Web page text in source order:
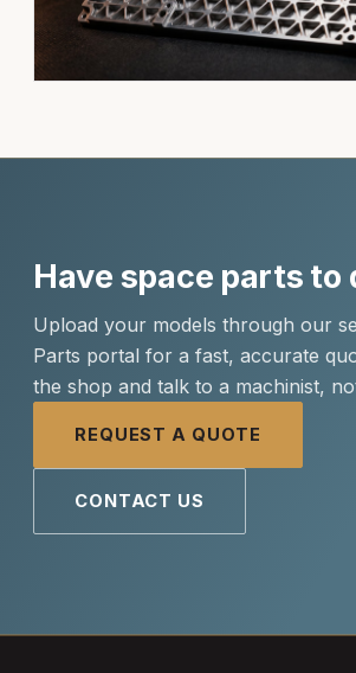
Have space parts to
Upload your models through our
Parts portal for a fast, accurate
the shop and talk to a machinist,
REQUEST A QUOTE
CONTACT US